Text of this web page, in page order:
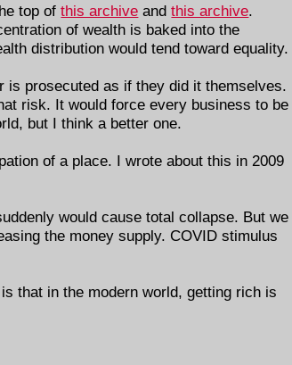
top ofthis archive andthis archive.
of wealth is baked into the
distribution would tend toward equality.
prosecuted as if they did it themselves.
risk. It would force every business to be
but I think a better one.
of a place. I wrote about this in 2009
would cause total collapse. But we
the money supply. COVID stimulus
that in the modern world, getting rich is